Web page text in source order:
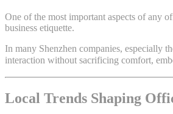
One of the most important aspects of any
business etiquette.
In many Shenzhen companies, especially
interaction without sacrificing comfort,
Local Trends Shaping